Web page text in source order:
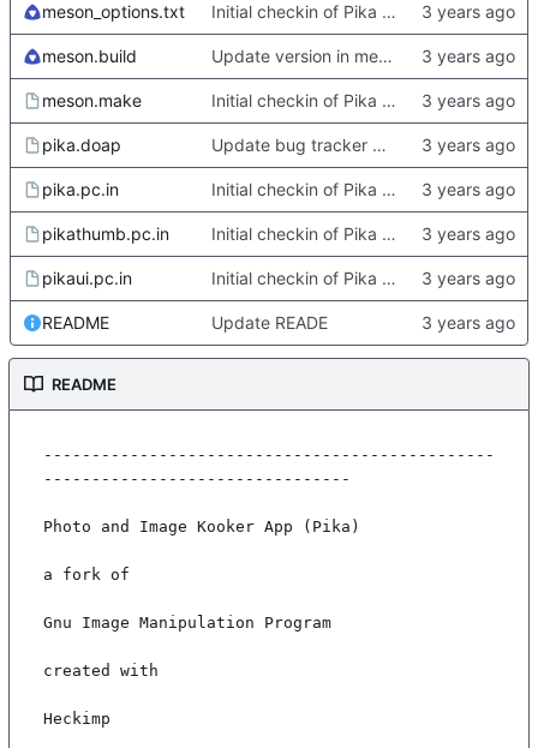
meson_options.txt Initial checkin of Pika from heckimp
meson.build Update version in meson thanks to new features in heckimp,
meson.make Initial checkin of Pika from heckimp
pika.doap Update bug tracker URLs.
pika.pc.in Initial checkin of Pika from heckimp
pikathumb.pc.in Initial checkin of Pika from heckimp
pikaui.pc.in Initial checkin of Pika from heckimp
README Update READE
README
-----------------------------------------------
--------------------------------
Photo and Image Kooker App (Pika)
a fork of
Gnu Image Manipulation Program
created with
Heckimp